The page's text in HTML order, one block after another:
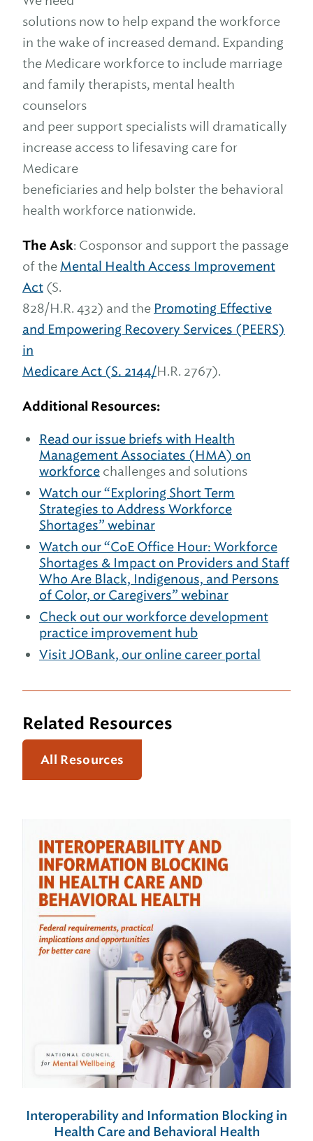
solutions now to help expand the workforce
in the wake of increased demand. Expanding
the Medicare workforce to include marriage
and family therapists, mental health
counselors
and peer support specialists will dramatically
increase access to lifesaving care for
Medicare
beneficiaries and help bolster the behavioral
health workforce nationwide.
The Ask: Cosponsor and support the passage
of the Mental Health Access Improvement
Act (S.
828/H.R. 432) and the Promoting Effective
and Empowering Recovery Services (PEERS)
in
Medicare Act (S. 2144/H.R. 2767).
Additional Resources:
Read our issue briefs with Health
Management Associates (HMA) on
workforce challenges and solutions
Watch our “Exploring Short Term
Strategies to Address Workforce
Shortages” webinar
Watch our “CoE Office Hour: Workforce
Shortages & Impact on Providers and Staff
Who Are Black, Indigenous, and Persons
of Color, or Caregivers” webinar
Check out our workforce development
practice improvement hub
Visit JOBank, our online career portal
Related Resources
All Resources
Interoperability and Information Blocking in
Health Care and Behavioral Health